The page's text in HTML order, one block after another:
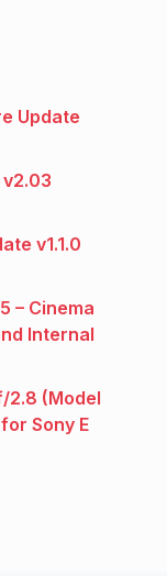
Update
v1.1.0
– Cinema
Internal
2.8 (Model
Sony E